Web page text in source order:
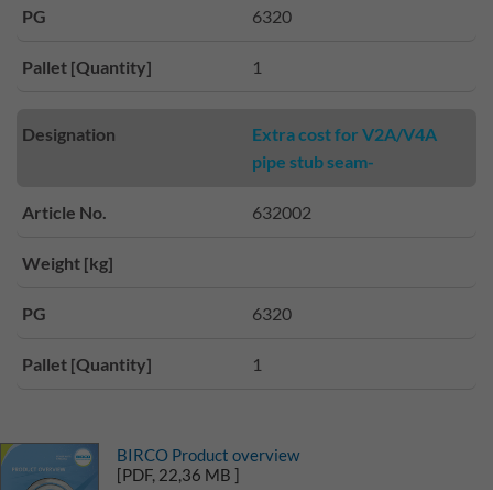
PG 6320
Pallet [Quantity] 1
Designation
Extra cost for V2A/V4A
pipe stub seam-
Article No. 632002
Weight [kg]
PG 6320
Pallet [Quantity] 1
BIRCO Product overview
[PDF, 22,36 MB ]